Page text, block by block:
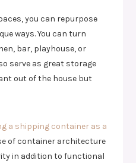
you can repurpose
ways. You can turn
bar, playhouse, or
serve as great storage
out of the house but
a shipping container as a
of container architecture
in addition to functional